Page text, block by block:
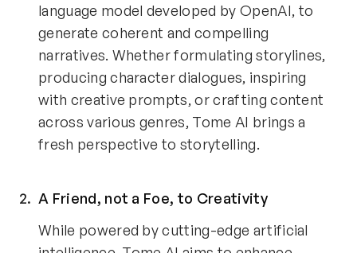
language model developed by OpenAI, to
generate coherent and compelling
narratives. Whether formulating storylines,
producing character dialogues, inspiring
with creative prompts, or crafting content
across various genres, Tome AI brings a
fresh perspective to storytelling.
A Friend, not a Foe, to Creativity
While powered by cutting-edge artificial